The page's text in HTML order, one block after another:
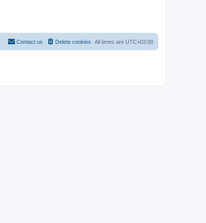
All times are UTC+03:00
Delete cookies
Contact us